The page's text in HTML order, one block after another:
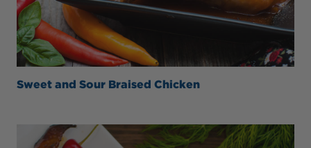
Sweet and Sour Braised Chicken